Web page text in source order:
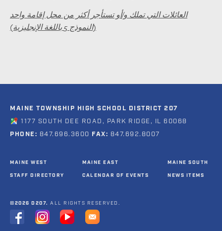
العائلات التي تملك و/أو تستأجر أكثر من محل إقامة واحد
(النموذج 5 باللغة الإنجليزية)
MAINE TOWNSHIP HIGH SCHOOL DISTRICT 207
1177 SOUTH DEE ROAD, PARK RIDGE, IL 60068
PHONE: 847.696.3600 FAX: 847.692.8007
MAINE WEST
STAFF DIRECTORY
MAINE EAST
CALENDAR OF EVENTS
MAINE SOUTH
NEWS ITEMS
©2026 D207. ALL RIGHTS RESERVED.